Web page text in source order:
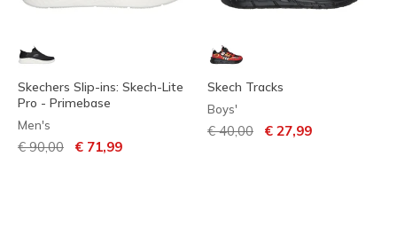
Skechers Slip-ins: Skech-Lite
Pro - Primebase
Men's
Price reduced from
€ 90,00 to€ 71,99
Skech Tracks
Boys'
Price reduced from
€ 40,00 to€ 27,99